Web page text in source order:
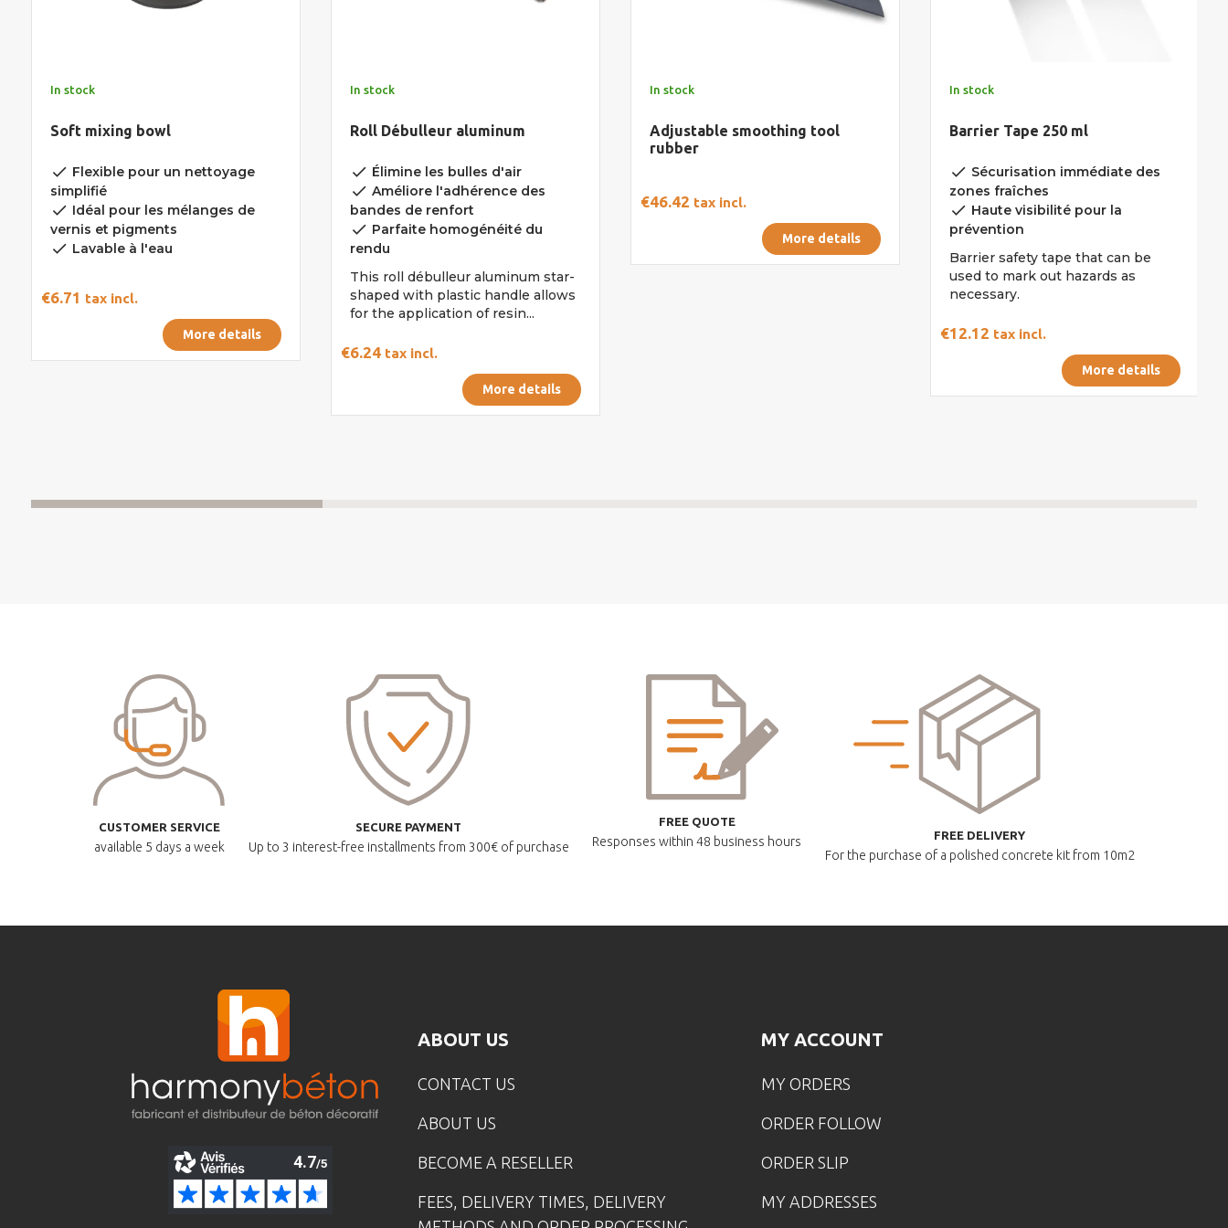
In stock
Soft mixing bowl
done Flexible pour un nettoyage
simplifié
done Idéal pour les mélanges de
vernis et pigments
done Lavable à l'eau
€6.71 tax incl.
More details
In stock
Roll Débulleur aluminum
done Élimine les bulles d'air
done Améliore l'adhérence des
bandes de renfort
done Parfaite homogénéité du
rendu
This roll débulleur aluminum star-
shaped with plastic handle allows
for the application of resin...
€6.24 tax incl.
More details
In stock
Adjustable smoothing tool
rubber
€46.42 tax incl.
More details
In stock
Barrier Tape 250 ml
done Sécurisation immédiate des
zones fraîches
done Haute visibilité pour la
prévention
Barrier safety tape that can be
used to mark out hazards as
necessary.
€12.12 tax incl.
More details
CUSTOMER SERVICE
available 5 days a week
SECURE PAYMENT
Up to 3 interest-free installments from 300€ of purchase
FREE QUOTE
Responses within48 business hours FREE DELIVERY
For the purchase of a polished concrete kit from 10m2
ABOUT US
CONTACT US
ABOUT US
BECOME A RESELLER
FEES, DELIVERY TIMES, DELIVERY
MY ACCOUNT
MY ORDERS
ORDER FOLLOW
ORDER SLIP
MY ADDRESSES